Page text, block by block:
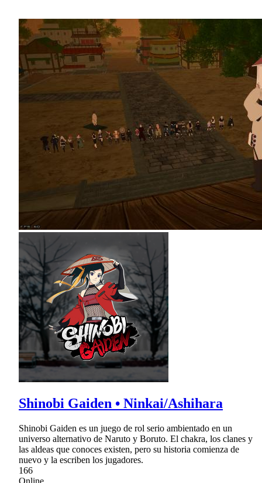
Shinobi Gaiden • Ninkai/Ashihara
Shinobi Gaiden es un juego de rol serio ambientado en un
universo alternativo de Naruto y Boruto. El chakra, los clanes y
las aldeas que conoces existen, pero su historia comienza de
nuevo y la escriben los jugadores.
166